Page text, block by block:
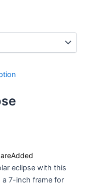
Added
eclipse with this
a 7-inch frame for